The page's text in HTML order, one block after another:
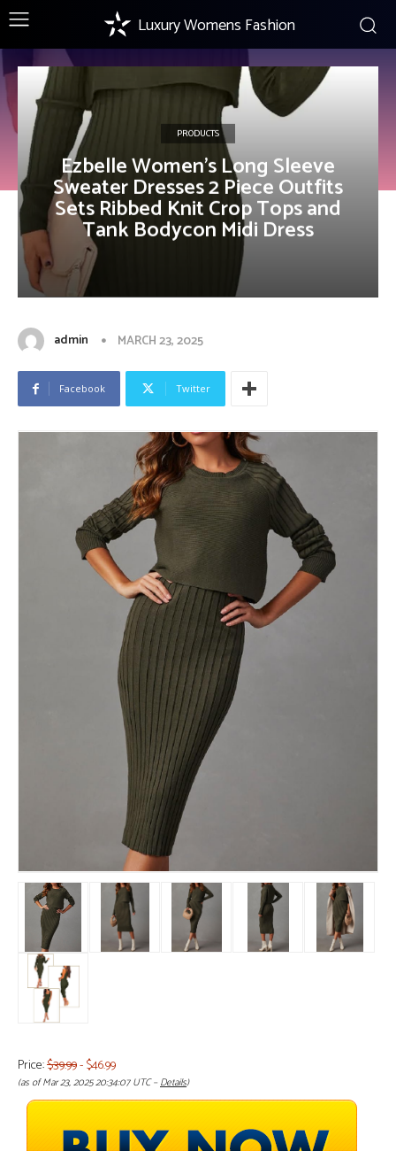
Luxury Womens Fashion
PRODUCTS
Ezbelle Women’s Long Sleeve
Sweater Dresses 2 Piece Outfits
Sets Ribbed Knit Crop Tops and
Tank Bodycon Midi Dress
admin MARCH 23, 2025
Facebook Twitter
Price:$39.99- $46.99
(as of Mar 23, 2025 20:34:07 UTC –Details)